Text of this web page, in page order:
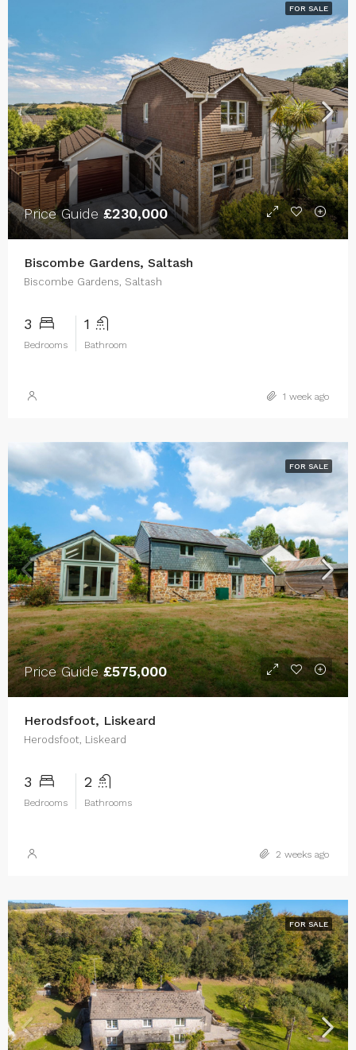
FOR SALE
Price Guide £230,000
Biscombe Gardens, Saltash
Biscombe Gardens, Saltash
3
Bedrooms
1
Bathroom
1 week ago
FOR SALE
Price Guide£575,000
Herodsfoot, Liskeard
Herodsfoot, Liskeard
3
Bedrooms
2
Bathrooms
2 weeks ago
FOR SALE